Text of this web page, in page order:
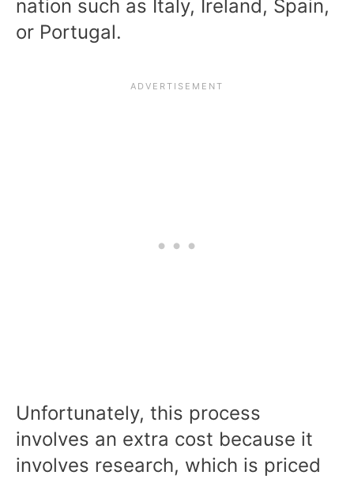
nation such as Italy, Ireland, Spain,
or Portugal.
Unfortunately, this process
involves an extra cost because it
involves research, which is priced